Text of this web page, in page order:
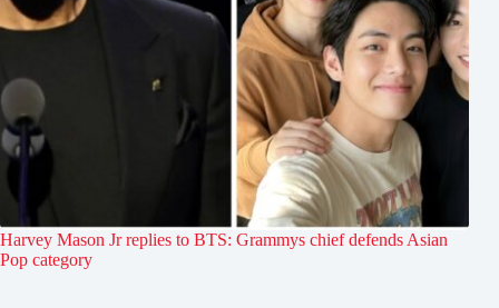
Harvey Mason Jr replies to BTS: Grammys chief defends Asian
Pop category